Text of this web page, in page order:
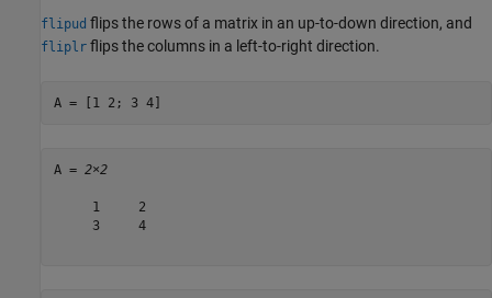
flipud flips the rows of a matrix in an up-to-down direction, and
fliplr flips the columns in a left-to-right direction.
A = [1 2; 3 4]
A = 2×2
     1     2
     3     4